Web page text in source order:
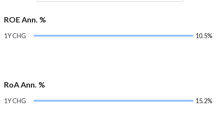
ROE Ann. %
1Y CHG 10.5%
RoA Ann. %
1Y CHG 15.2%